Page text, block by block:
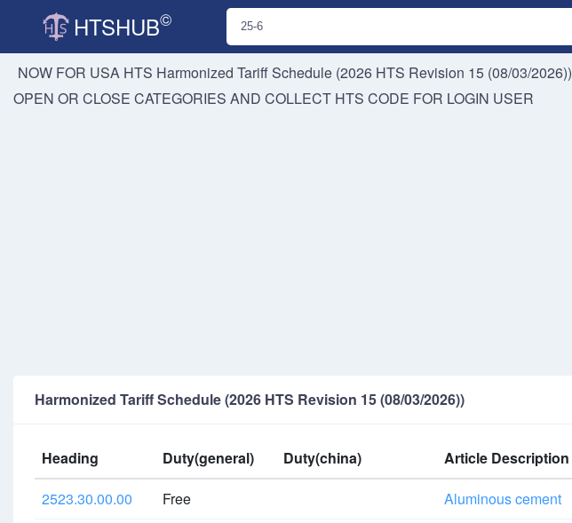
HTSHUB©
NOW FOR USA HTS Harmonized Tariff Schedule (2026 HTS Revision 15 (08/03/2026))
OPEN OR CLOSE CATEGORIES AND COLLECT HTS CODE FOR LOGIN USER
Harmonized Tariff Schedule (2026 HTS Revision 15 (08/03/2026))
Heading Duty(general) Duty(china) Article Description
2523.30.00.00
Free Aluminous cement